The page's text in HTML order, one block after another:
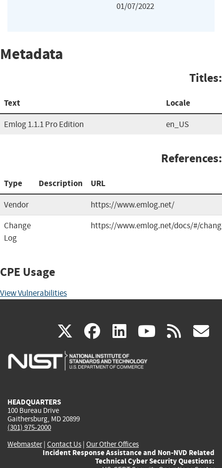
01/07/2022
Metadata
Titles:
Text Locale
Emlog 1.1.1 Pro Edition en_US
References:
Type Description URL
Vendor
https://www.emlog.net/
Change
Log
https://www.emlog.net/docs/#/
CPE Usage
View Vulnerabilities
X(link
is
facebook
(link
is
linkedin
(link
is
(link rss
HEADQUARTERS
100 Bureau Drive
Gaithersburg, MD 20899
(301) 975-2000
Webmaster| Contact Us | Our Other Offices
Incident Response Assistance and Non-NVD Related
Technical Cyber Security Questions: